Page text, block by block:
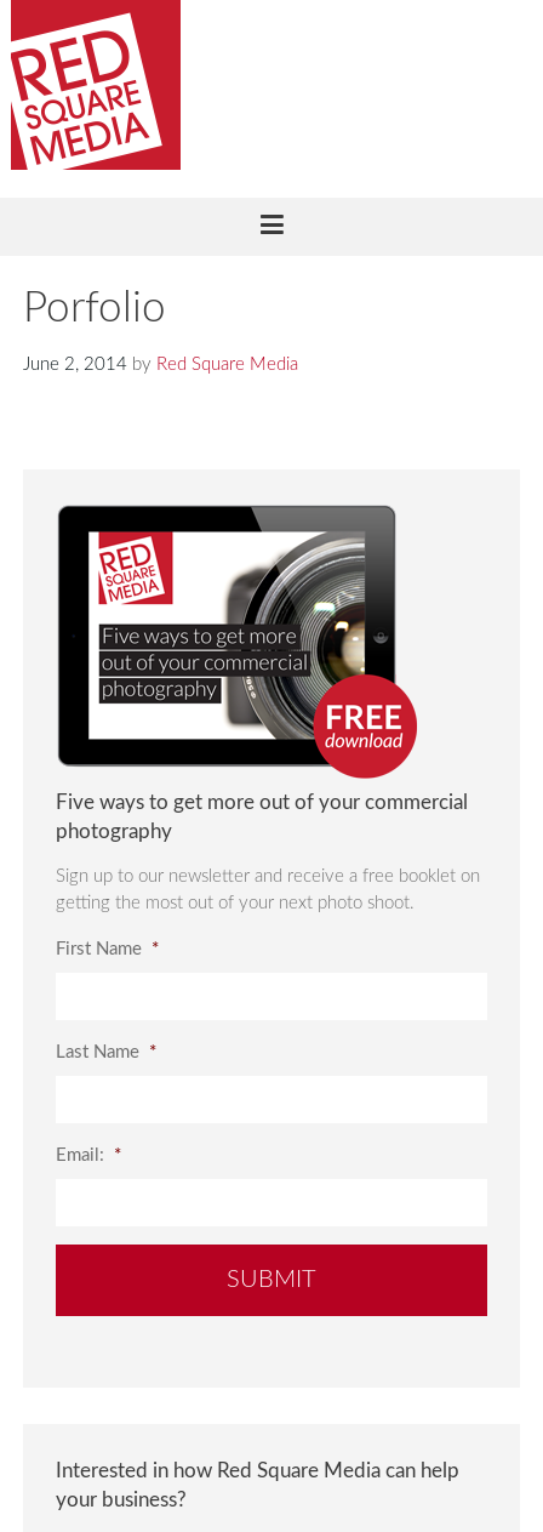
Porfolio
June 2, 2014by Red Square Media
Five ways to get more out of your commercial
photography
Sign up to our newsletter and receive a free booklet on
getting the most out of your next photo shoot.
First Name *
Last Name *
Email: *
Interested in how Red Square Media can help
your business?